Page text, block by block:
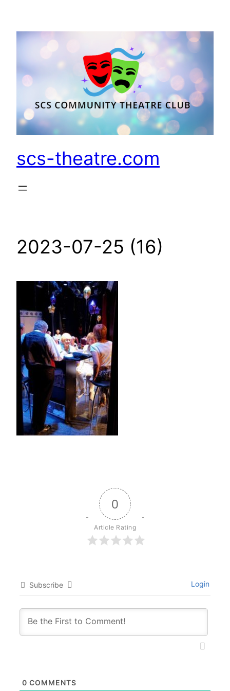
content
scs-theatre.com
2023-07-25 (16)
0
Article Rating
Subscribe Login
0 COMMENTS